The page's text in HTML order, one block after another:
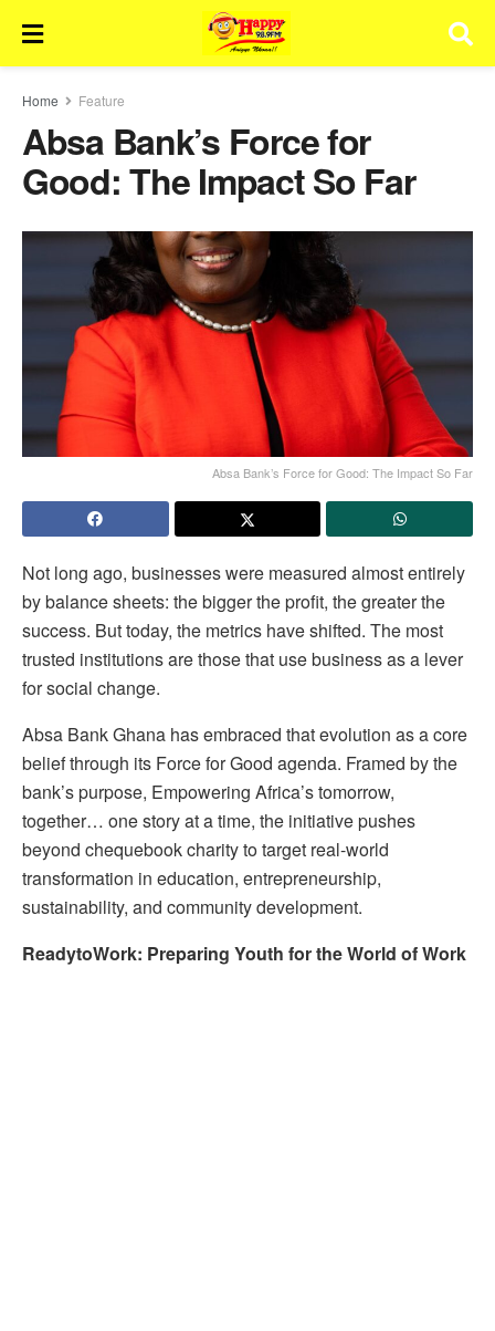
Home Feature
Absa Bank’s Force for
Good: The Impact So Far
Absa Bank’s Force for Good: The Impact So Far
Not long ago, businesses were measured almost entirely
by balance sheets: the bigger the profit, the greater the
success. But today, the metrics have shifted. The most
trusted institutions are those that use business as a lever
for social change.
Absa Bank Ghana has embraced that evolution as a core
belief through its Force for Good agenda. Framed by the
bank’s purpose, Empowering Africa’s tomorrow,
together… one story at a time, the initiative pushes
beyond chequebook charity to target real-world
transformation in education, entrepreneurship,
sustainability, and community development.
ReadytoWork: Preparing Youth for the World of Work